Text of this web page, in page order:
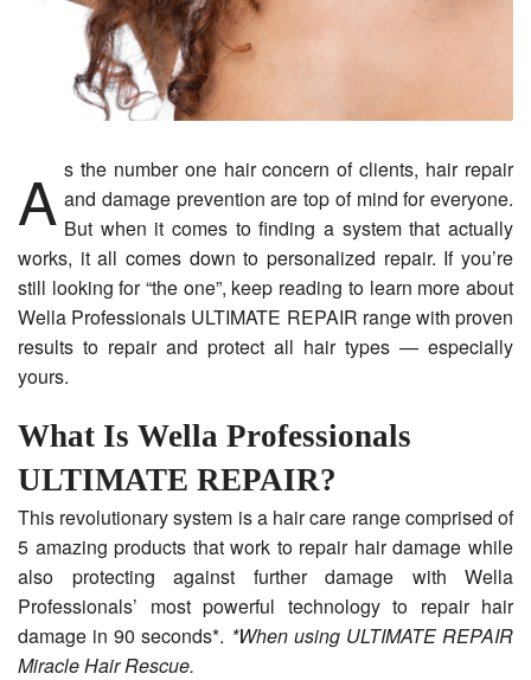
As the number one hair concern of clients, hair repair and damage prevention are top of mind for everyone.
But when it comes to finding a system that actually
works, it all comes down to personalized repair. If you’re
still looking for “the one”, keep reading to learn more about
Wella Professionals ULTIMATE REPAIR range with proven
results to repair and protect all hair types — especially
yours.
What Is Wella Professionals
ULTIMATE REPAIR?
This revolutionary system is a hair care range comprised of
5 amazing products that work to repair hair damage while
also protecting against further damage with Wella
Professionals’ most powerful technology to repair hair
damage in 90 seconds*. *When using ULTIMATE REPAIR
Miracle Hair Rescue.